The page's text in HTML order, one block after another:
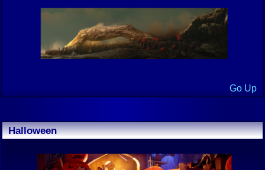
Go Up
Halloween